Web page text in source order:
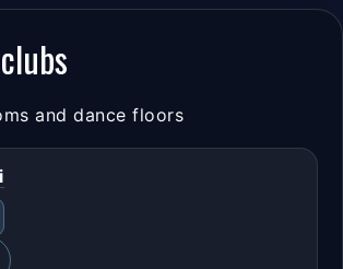
and dance floors